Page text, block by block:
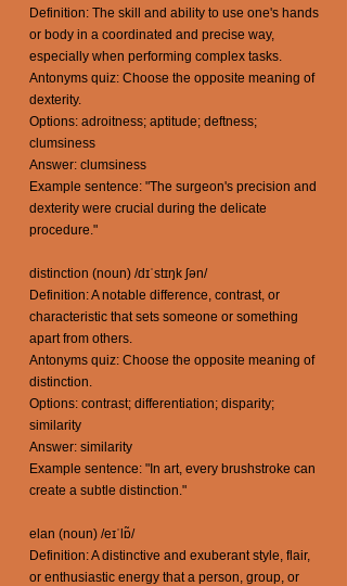
Definition: The skill and ability to use one's hands
or body in a coordinated and precise way,
especially when performing complex tasks.
Antonyms quiz: Choose the opposite meaning of
dexterity.
Options: adroitness; aptitude; deftness;
clumsiness
Answer: clumsiness
Example sentence: "The surgeon's precision and
dexterity were crucial during the delicate
procedure."
distinction (noun) /dɪˈstɪŋk ʃən/
Definition: A notable difference, contrast, or
characteristic that sets someone or something
apart from others.
Antonyms quiz: Choose the opposite meaning of
distinction.
Options: contrast; differentiation; disparity;
similarity
Answer: similarity
Example sentence: "In art, every brushstroke can
create a subtle distinction."
elan (noun) /eɪˈlɒ̃/
Definition: A distinctive and exuberant style, flair,
or enthusiastic energy that a person, group, or